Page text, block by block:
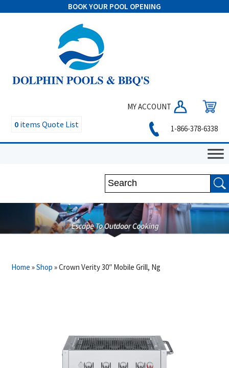
BOOK YOUR POOL OPENING
MY ACCOUNT
0 items Quote List 1-866-378-6338
Home »Shop »Crown Verity 30″ Mobile Grill, Ng